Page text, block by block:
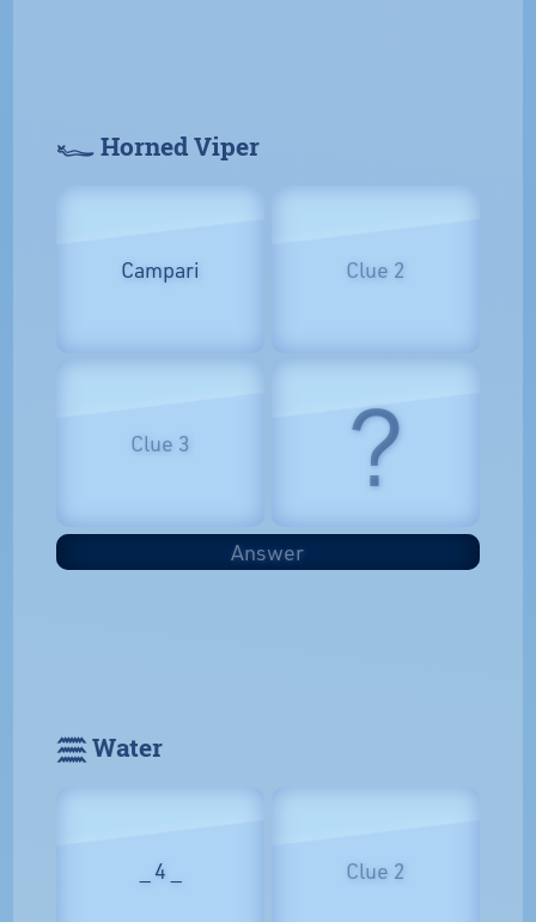
𓆑 Horned Viper
Campari Clue 2
Clue 3 ?
Answer
𓈗 Water
_ 4 _ Clue 2